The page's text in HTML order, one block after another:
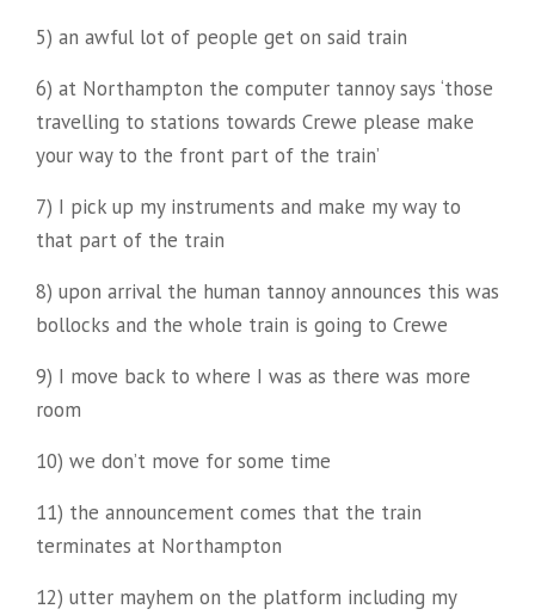
5) an awful lot of people get on said train
6) at Northampton the computer tannoy says ‘those
travelling to stations towards Crewe please make
your way to the front part of the train’
7) I pick up my instruments and make my way to
that part of the train
8) upon arrival the human tannoy announces this was
bollocks and the whole train is going to Crewe
9) I move back to where I was as there was more
room
10) we don’t move for some time
11) the announcement comes that the train
terminates at Northampton
12) utter mayhem on the platform including my